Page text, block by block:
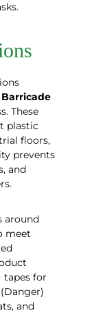
Barricade
These
plastic
floors,
prevents
and
around
meet
tapes for
and